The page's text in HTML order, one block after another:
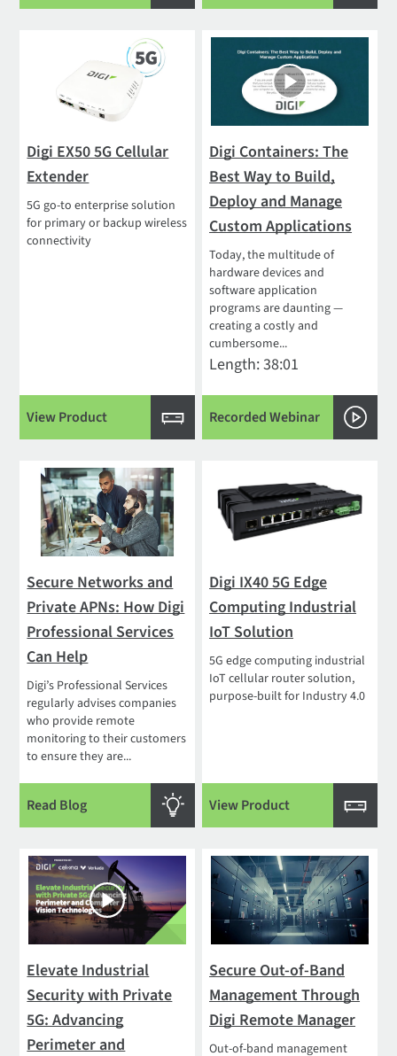
Digi EX50 5G Cellular
Extender
5G go-to enterprise solution
for primary or backup wireless
connectivity
View Product
Digi Containers: The
Best Way to Build,
Deploy and Manage
Custom Applications
Today, the multitude of
hardware devices and
software application
programs are daunting —
creating a costly and
cumbersome...
Length: 38:01
Recorded Webinar
Secure Networks and
Private APNs: How Digi
Professional Services
Can Help
Digi’s Professional Services
regularly advises companies
who provide remote
monitoring to their customers
to ensure they are...
Read Blog
Digi IX40 5G Edge
Computing Industrial
IoT Solution
5G edge computing industrial
IoT cellular router solution,
purpose-built for Industry 4.0
View Product
Elevate Industrial
Security with Private
5G: Advancing
Perimeter and
Secure Out-of-Band
Management Through
Digi Remote Manager
Out-of-band management